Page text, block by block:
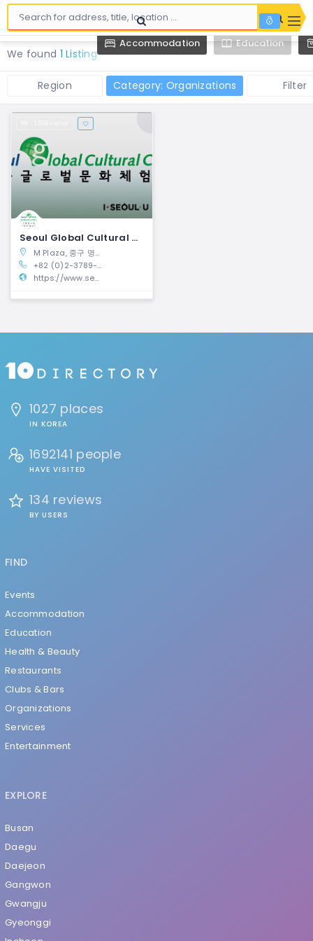
We found 1 Listing
Accommodation Education
Region Category: Organizations Filter
Seoul Global Cultural Center | Jung-gu, Seoul
M Plaza, 중구 명동8길 27, Seoul, 04536, South Korea
+82 (0)2-3789-7961
https://www.seoulculturalcenter.com
1027 places
IN KOREA
1692141 people
HAVE VISITED
134 reviews
BY USERS
FIND
Events
Accommodation
Education
Health & Beauty
Restaurants
Clubs & Bars
Organizations
Services
Entertainment
EXPLORE
Busan
Daegu
Daejeon
Gangwon
Gwangju
Gyeonggi